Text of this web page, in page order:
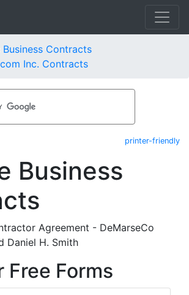
Business Contracts
Inc. Contracts
printer-friendly
Business
Agreement - DeMarseCo
Daniel H. Smith
Free Forms